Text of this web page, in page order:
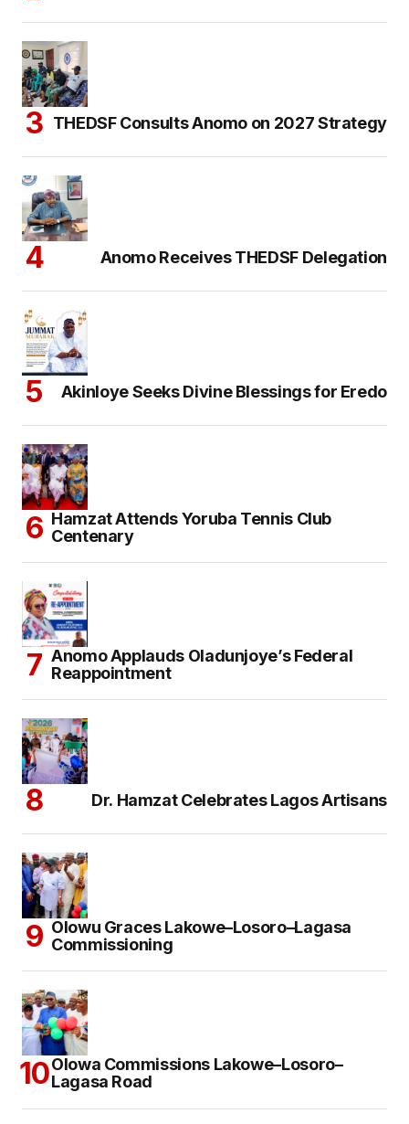
THEDSF Consults Anomo on 2027 Strategy
Anomo Receives THEDSF Delegation
Akinloye Seeks Divine Blessings for Eredo
Hamzat Attends Yoruba Tennis Club
Centenary
Anomo Applauds Oladunjoye’s Federal
Reappointment
Dr. Hamzat Celebrates Lagos Artisans
Olowu Graces Lakowe–Losoro–Lagasa
Commissioning
Olowa Commissions Lakowe–Losoro–
Lagasa Road